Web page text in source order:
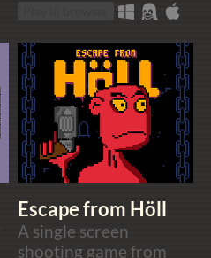
Escape from Höll
A single screen
shooting game from